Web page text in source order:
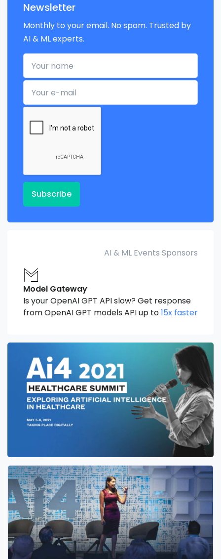
Newsletter
Monthly to your email. No spam. Trusted by
AI & ML experts.
Your name
Your e-mail
Subscribe
AI & ML Events Sponsors
Model Gateway
Is your OpenAI GPT API slow? Get response
from OpenAI GPT models API up to15x faster